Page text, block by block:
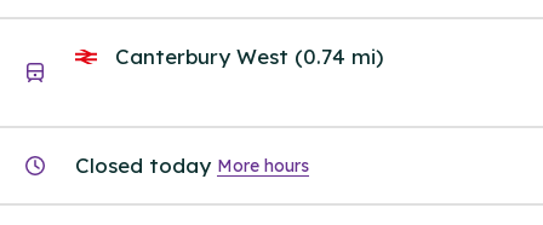
Canterbury West (0.74 mi)
Closed today More hours